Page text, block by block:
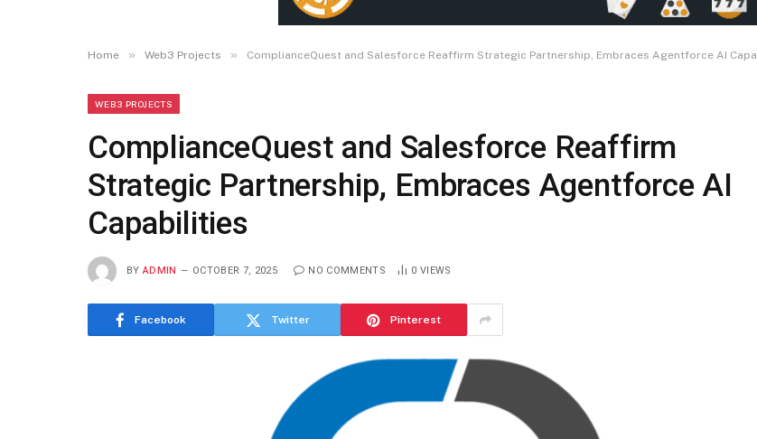
Home » Web3 Projects » ComplianceQuest and Salesforce Reaffirm Strategic Partnership, Embraces Agentforce AI
WEB3 PROJECTS
ComplianceQuest and Salesforce Reaffirm
Strategic Partnership, Embraces Agentforce AI
Capabilities
BY ADMIN OCTOBER 7, 2025 NO COMMENTS 0 VIEWS
Facebook Twitter Pinterest